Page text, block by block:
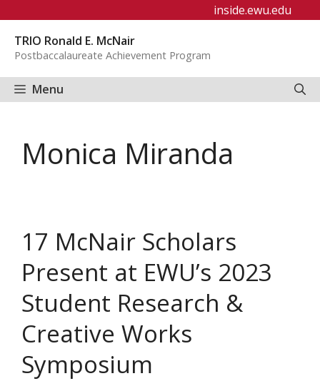
content
inside.ewu.edu
TRIO Ronald E. McNair
Postbaccalaureate Achievement Program
Menu
Monica Miranda
17 McNair Scholars
Present at EWU’s 2023
Student Research &
Creative Works
Symposium